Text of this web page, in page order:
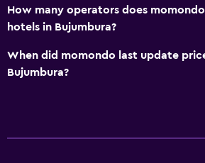
Child pool
Fitness
Fitness center
How many operators does
hotels in Bujumbura?
When did momondo last update
Bujumbura?